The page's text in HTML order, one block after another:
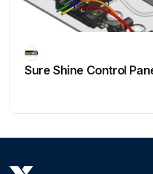
Sure Shine Control